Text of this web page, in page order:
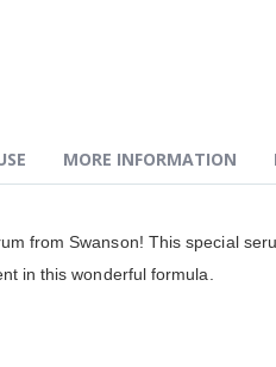
from Swanson! This special
in this wonderful formula.
MORE INFORMATION